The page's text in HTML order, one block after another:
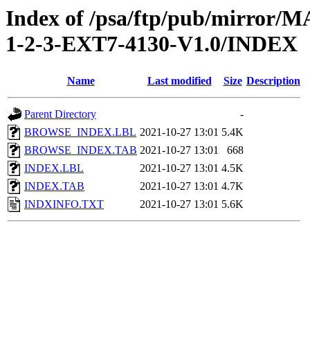
Index of /psa/ftp/pub/mirror/
1-2-3-EXT7-4130-V1.0/INDEX
Name Last modified Size Description
Parent Directory
-
BROWSE_INDEX.LBL 2021-10-27 13:01 5.4K
BROWSE_INDEX.TAB 2021-10-27 13:01
668
INDEX.LBL
2021-10-27 13:01 4.5K
INDEX.TAB
2021-10-27 13:01 4.7K
INDXINFO.TXT
2021-10-27 13:01 5.6K